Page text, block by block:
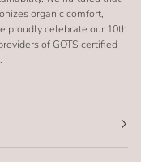
organic comfort,
proudly celebrate our 10th
of GOTS certified